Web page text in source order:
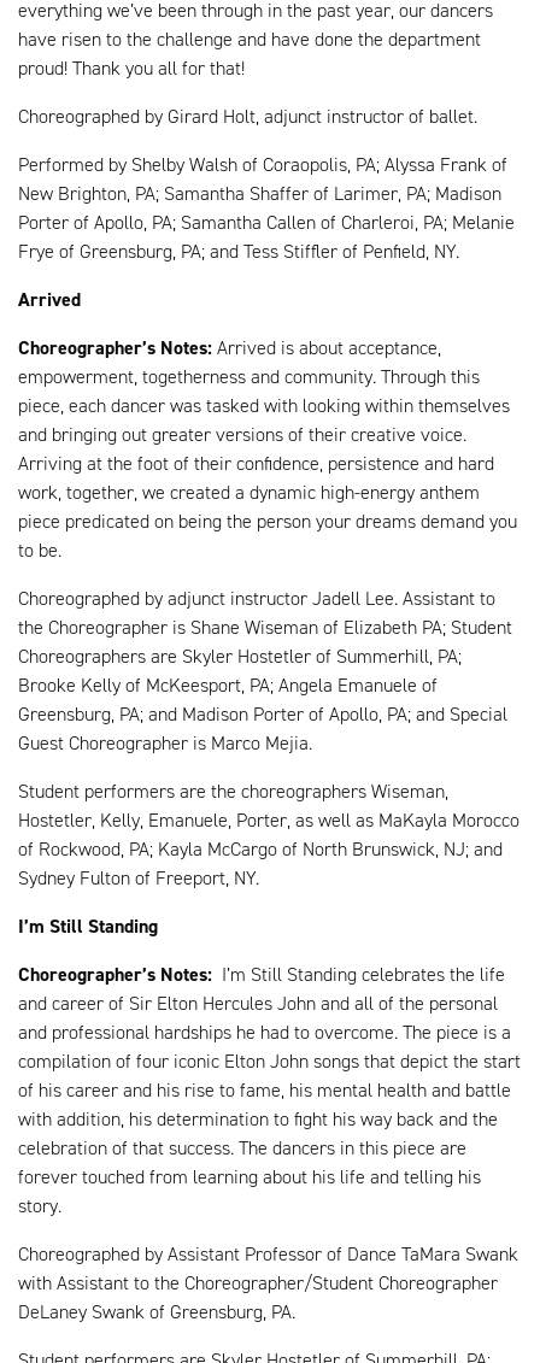
everything we’ve been through in the past year, our dancers
have risen to the challenge and have done the department
proud! Thank you all for that!
Choreographed by Girard Holt, adjunct instructor of ballet.
Performed by Shelby Walsh of Coraopolis, PA; Alyssa Frank of
New Brighton, PA; Samantha Shaffer of Larimer, PA; Madison
Porter of Apollo, PA; Samantha Callen of Charleroi, PA; Melanie
Frye of Greensburg, PA; and Tess Stiffler of Penfield, NY.
Arrived
Choreographer’s Notes:Arrived is about acceptance,
empowerment, togetherness and community. Through this
piece, each dancer was tasked with looking within themselves
and bringing out greater versions of their creative voice.
Arriving at the foot of their confidence, persistence and hard
work, together, we created a dynamic high-energy anthem
piece predicated on being the person your dreams demand you
to be.
Choreographed by adjunct instructor Jadell Lee. Assistant to
the Choreographer is Shane Wiseman of Elizabeth PA; Student
Choreographers are Skyler Hostetler of Summerhill, PA;
Brooke Kelly of McKeesport, PA; Angela Emanuele of
Greensburg, PA; and Madison Porter of Apollo, PA; and Special
Guest Choreographer is Marco Mejia.
Student performers are the choreographers Wiseman,
Hostetler, Kelly, Emanuele, Porter, as well as MaKayla Morocco
of Rockwood, PA; Kayla McCargo of North Brunswick, NJ; and
Sydney Fulton of Freeport, NY.
I’m Still Standing
Choreographer’s Notes: I’m Still Standing celebrates the life
and career of Sir Elton Hercules John and all of the personal
and professional hardships he had to overcome. The piece is a
compilation of four iconic Elton John songs that depict the start
of his career and his rise to fame, his mental health and battle
with addition, his determination to fight his way back and the
celebration of that success. The dancers in this piece are
forever touched from learning about his life and telling his
story.
Choreographed by Assistant Professor of Dance TaMara Swank
with Assistant to the Choreographer/Student Choreographer
DeLaney Swank of Greensburg, PA.